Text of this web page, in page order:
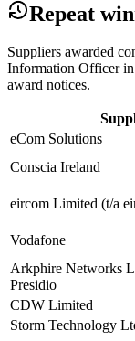
Repeat
Suppliers awarded
Information Officer in
award notices.
eCom Solutions
Conscia Ireland
eircom Limited (t/a
Vodafone
Arkphire Networks
Presidio
CDW Limited
Storm Technology